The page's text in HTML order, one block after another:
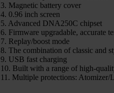
3. Magnetic battery cover
4. 0.96 inch screen
5. Advanced DNA250C chipset
6. Firmware upgradable, accurate
7. Replay/boost mode
8. The combination of classic and
9. USB fast charging
10. Built with a range of high-
11. Multiple protections: